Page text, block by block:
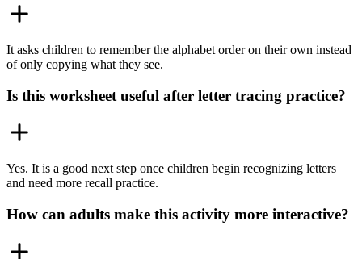
It asks children to remember the alphabet order on their own instead
of only copying what they see.
Is this worksheet useful after letter tracing practice?
Yes. It is a good next step once children begin recognizing letters
and need more recall practice.
How can adults make this activity more interactive?